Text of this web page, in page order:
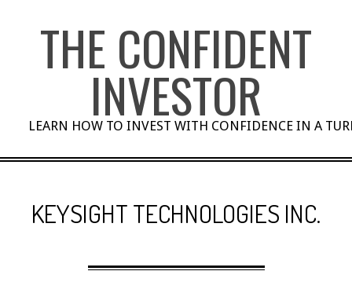
THE CONFIDENT
INVESTOR
LEARN HOW TO INVEST WITH CONFIDENCE IN A
KEYSIGHT TECHNOLOGIES INC.